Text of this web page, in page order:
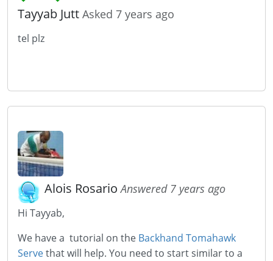
Tayyab Jutt Asked 7 years ago
tel plz
Alois RosarioAnswered 7 years ago
Hi Tayyab,
We have a tutorial on the Backhand Tomahawk
Servethat will help. You need to start similar to a